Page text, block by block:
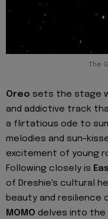
The
Oreo sets the stage
and addictive track
a flirtatious ode to
melodies and sun-
excitement of young
Following closely is
of Dreshie's cultural
beauty and resilience
MOMO delves into the